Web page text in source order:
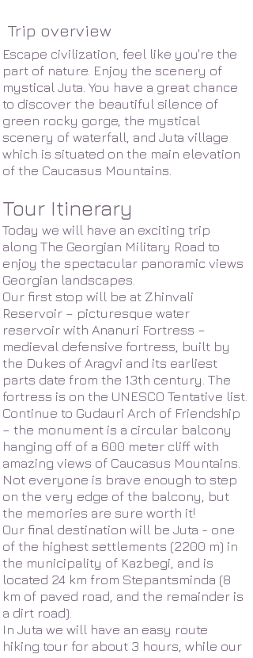
Trip overview
Escape civilization, feel like you're the
part of nature. Enjoy the scenery of
mystical Juta. You have a great chance
to discover the beautiful silence of
green rocky gorge, the mystical
scenery of waterfall, and Juta village
which is situated on the main elevation
of the Caucasus Mountains.
Tour Itinerary
Today we will have an exciting trip
along The Georgian Military Road to
enjoy the spectacular panoramic views
Georgian landscapes.
Our first stop will be at Zhinvali
Reservoir – picturesque water
reservoir with Ananuri Fortress –
medieval defensive fortress, built by
the Dukes of Aragvi and its earliest
parts date from the 13th century. The
fortress is on the UNESCO Tentative list.
Continue to Gudauri Arch of Friendship
– the monument is a circular balcony
hanging off of a 600 meter cliff with
amazing views of Caucasus Mountains.
Not everyone is brave enough to step
on the very edge of the balcony, but
the memories are sure worth it!
Our final destination will be Juta - one
of the highest settlements (2200 m) in
the municipality of Kazbegi, and is
located 24 km from Stepantsminda (8
km of paved road, and the remainder is
a dirt road).
In Juta we will have an easy route
hiking tour for about 3 hours, while our